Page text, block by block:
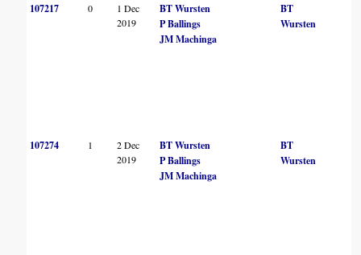
107217 0
1 Dec
2019
BT Wursten
P Ballings
JM Machinga
BT
Wursten
107274 1
2 Dec
2019
BT Wursten
P Ballings
JM Machinga
BT
Wursten